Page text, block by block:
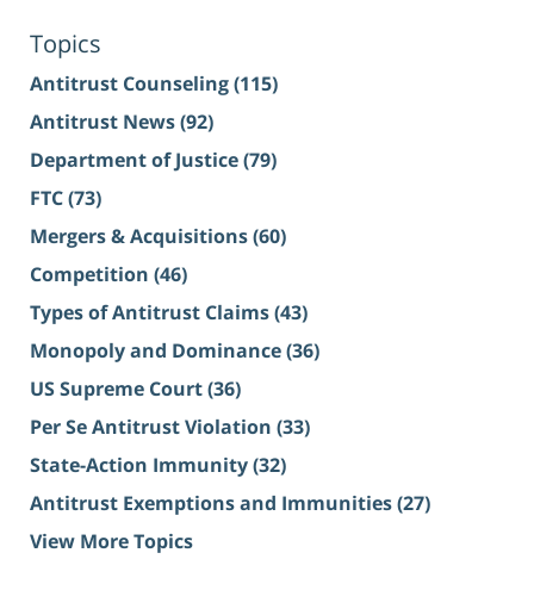
Topics
Antitrust Counseling(115)
Antitrust News(92)
Department of Justice(79)
FTC(73)
Mergers & Acquisitions(60)
Competition (46)
Types of Antitrust Claims(43)
Monopoly and Dominance(36)
US Supreme Court(36)
Per Se Antitrust Violation (33)
State-Action Immunity(32)
Antitrust Exemptions and Immunities(27)
View More Topics